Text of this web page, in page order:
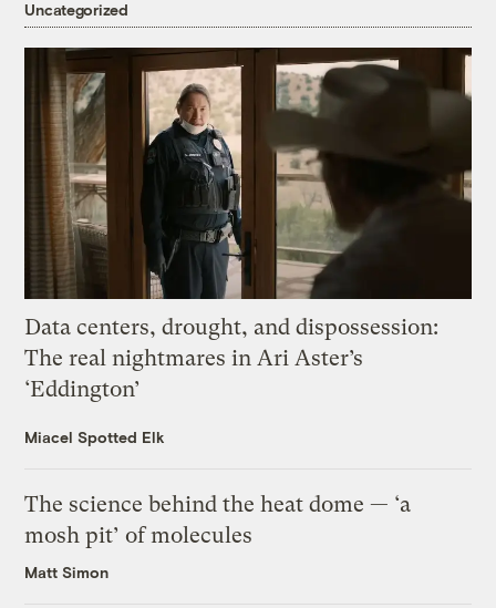
Uncategorized
Data centers, drought, and dispossession:
The real nightmares in Ari Aster’s
‘Eddington’
Miacel Spotted Elk
The science behind the heat dome — ‘a
mosh pit’ of molecules
Matt Simon